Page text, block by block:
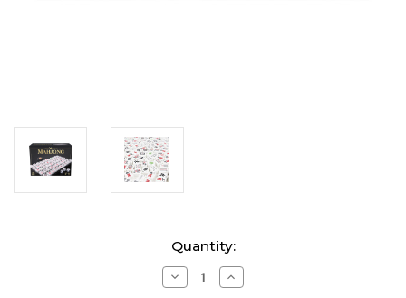
Quantity:
Decrease
Quantity
Increase
Quantity